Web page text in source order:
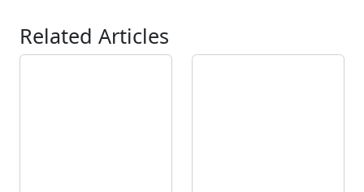
Related Articles